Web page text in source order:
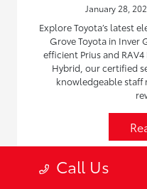
January 28,
Explore Toyota’s latest
Grove Toyota in Inver
efficient Prius and
Hybrid, our certified
knowledgeable staff
Call Us